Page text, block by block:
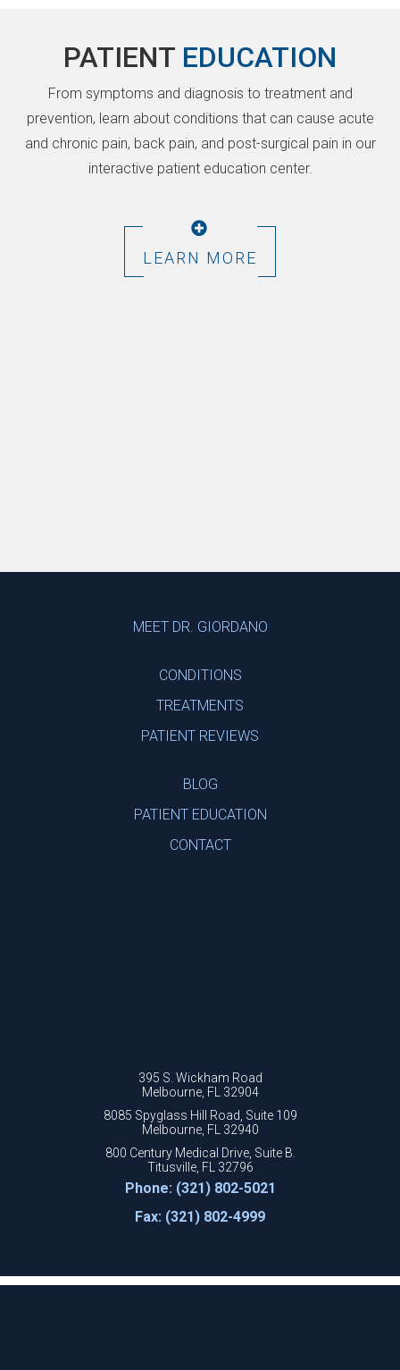
PATIENT EDUCATION
From symptoms and diagnosis to treatment and
prevention, learn about conditions that can cause acute
and chronic pain, back pain, and post-surgical pain in our
interactive patient education center.
LEARN MORE
MEET DR. GIORDANO
CONDITIONS
TREATMENTS
PATIENT REVIEWS
BLOG
PATIENT EDUCATION
CONTACT
395 S. Wickham Road
Melbourne, FL 32904
8085 Spyglass Hill Road, Suite 109
Melbourne, FL 32940
800 Century Medical Drive, Suite B.
Titusville, FL 32796
Phone: (321) 802-5021
Fax: (321) 802-4999